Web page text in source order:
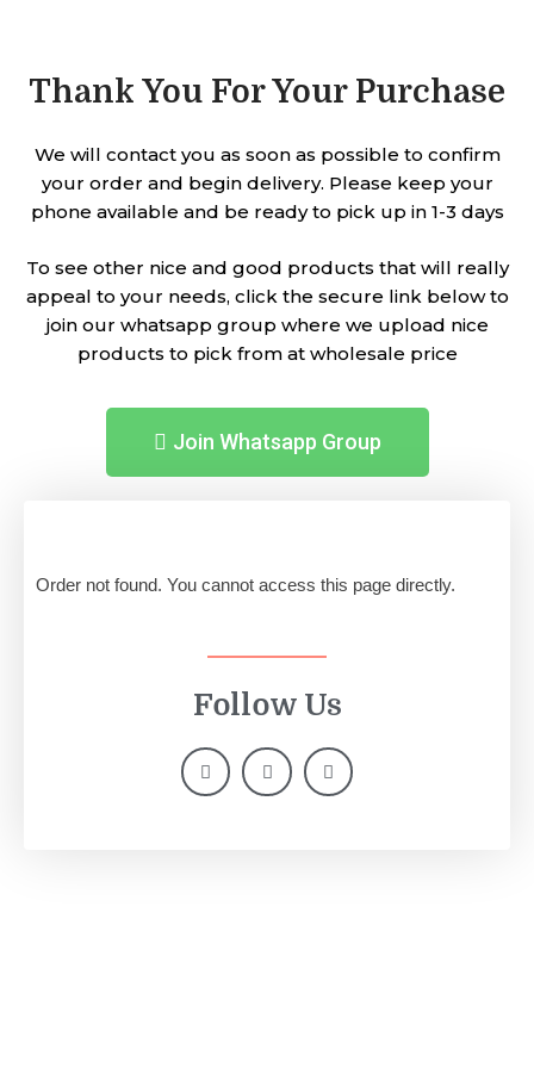
Thank You For Your Purchase
We will contact you as soon as possible to confirm
your order and begin delivery. Please keep your
phone available and be ready to pick up in 1-3 days
To see other nice and good products that will really
appeal to your needs, click the secure link below to
join our whatsapp group where we upload nice
products to pick from at wholesale price
Join Whatsapp Group
Order not found. You cannot access this page directly.
Follow Us